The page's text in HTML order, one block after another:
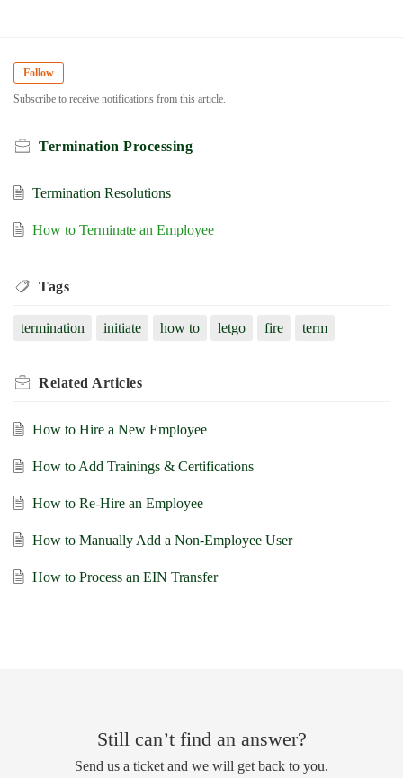
Follow
Subscribe to receive notifications from this article.
Termination Processing
Termination Resolutions
How to Terminate an Employee
Tags
termination initiate how to letgo fire term
Related Articles
How to Hire a New Employee
How to Add Trainings & Certifications
How to Re-Hire an Employee
How to Manually Add a Non-Employee User
How to Process an EIN Transfer
Still can’t find an answer?
Send us a ticket and we will get back to you.